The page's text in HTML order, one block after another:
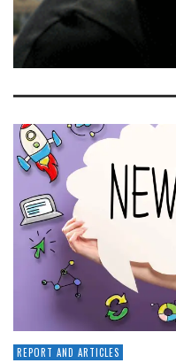
REPORT AND ARTICLES